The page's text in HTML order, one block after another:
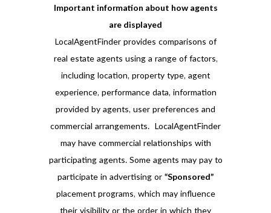
Important information about how agents
are displayed
LocalAgentFinder provides comparisons of
real estate agents using a range of factors,
including location, property type, agent
experience, performance data, information
provided by agents, user preferences and
commercial arrangements. LocalAgentFinder
may have commercial relationships with
participating agents. Some agents may pay to
participate in advertising or “Sponsored”
placement programs, which may influence